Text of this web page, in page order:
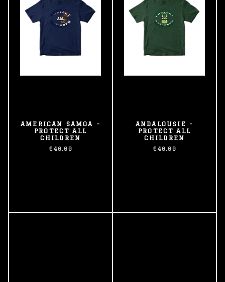
AMERICAN SAMOA -
PROTECT ALL
CHILDREN
€40.00
ANDALOUSIE -
PROTECT ALL
CHILDREN
€40.00